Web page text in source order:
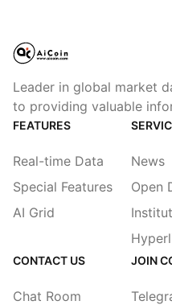
Leader in global market
to providing valuable
FEATURES
Real-time Data
Special Features
AI Grid
News
Open
CONTACT US
Chat Room
JOIN